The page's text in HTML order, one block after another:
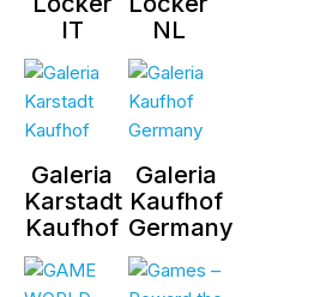
IT
NL
Galeria
Karstadt
Kaufhof
Galeria
Kaufhof
Germany